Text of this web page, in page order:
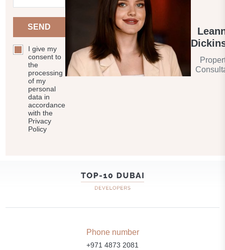
SEND
I give my
consent to
the
processing
of my
personal
data in
accordance
with the
Privacy
Policy
Phone number
+971 4873 2081